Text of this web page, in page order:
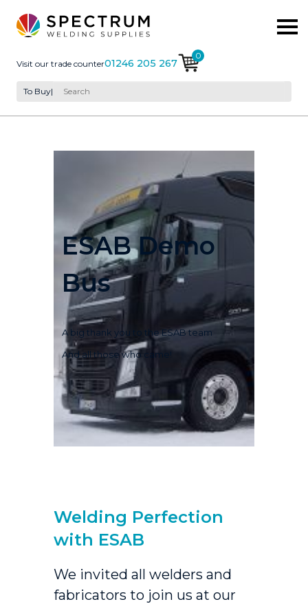
Visit our trade counter01246 205 267
0
To Buy|
ESAB Demo
Bus
A big thank you to the ESAB team
And all those who came!
Welding Perfection
with ESAB
We invited all welders and
fabricators to join us at our